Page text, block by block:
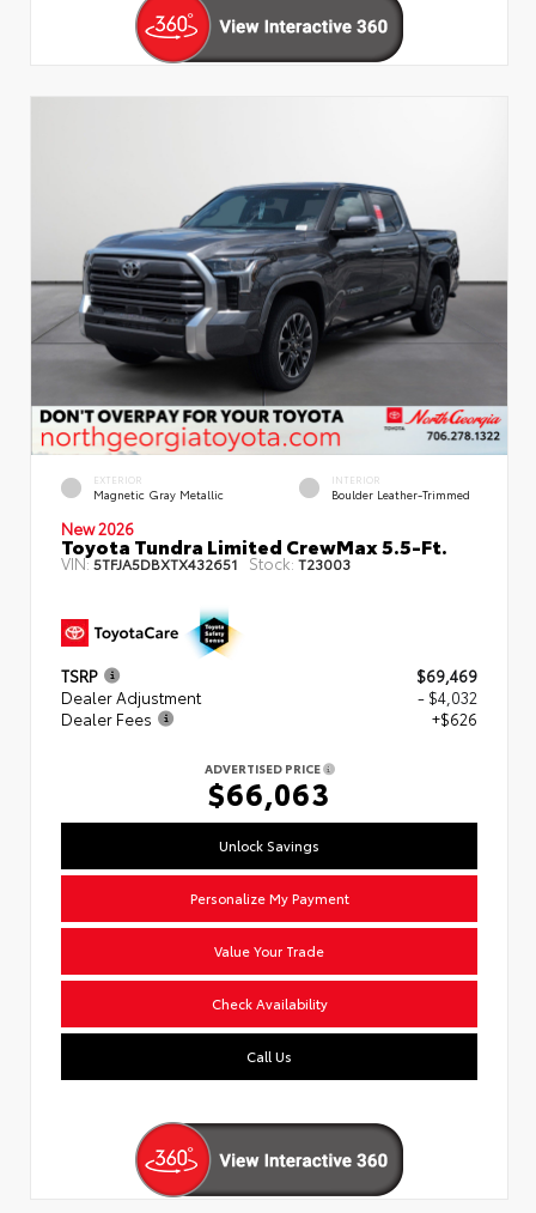
EXTERIOR
Magnetic Gray Metallic
INTERIOR
Boulder Leather-Trimmed
New 2026
Toyota Tundra Limited CrewMax 5.5-Ft.
VIN:5TFJA5DBXTX432651 Stock: T23003
TSRP
$69,469
Dealer Adjustment
- $4,032
Dealer Fees
+$626
ADVERTISED PRICE
$66,063
Unlock Savings
Personalize My Payment
Value Your Trade
Check Availability
Call Us